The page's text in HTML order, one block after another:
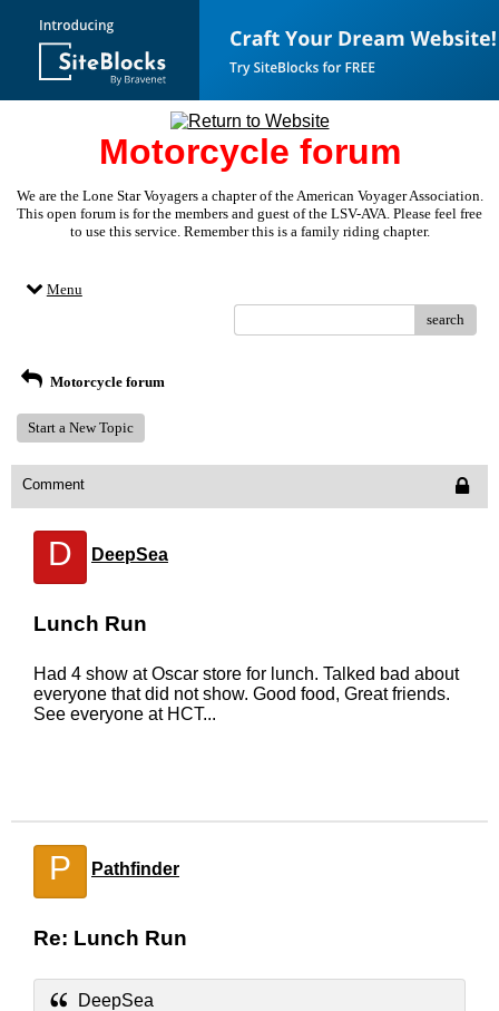
Motorcycle forum
We are the Lone Star Voyagers a chapter of the American Voyager Association.
This open forum is for the members and guest of the LSV-AVA. Please feel free
to use this service. Remember this is a family riding chapter.
Menu
search
Motorcycle forum
Start a New Topic
Comment
D DeepSea
Lunch Run
Had 4 show at Oscar store for lunch. Talked bad about
everyone that did not show. Good food, Great friends.
See everyone at HCT...
P Pathfinder
Re: Lunch Run
DeepSea